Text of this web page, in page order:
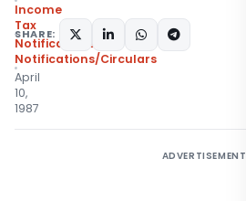
Income
Tax
Notifications
Notifications/Circulars
April
10,
1987
SHARE:
ADVERTISEMENT